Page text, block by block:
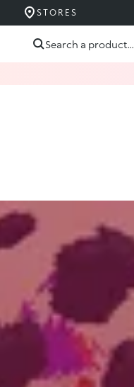
Skip to content
STORES
PÂNĂ LA 40%
Search a product...